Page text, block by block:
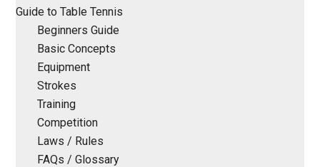
Guide to Table Tennis
Beginners Guide
Basic Concepts
Equipment
Strokes
Training
Competition
Laws / Rules
FAQs / Glossary